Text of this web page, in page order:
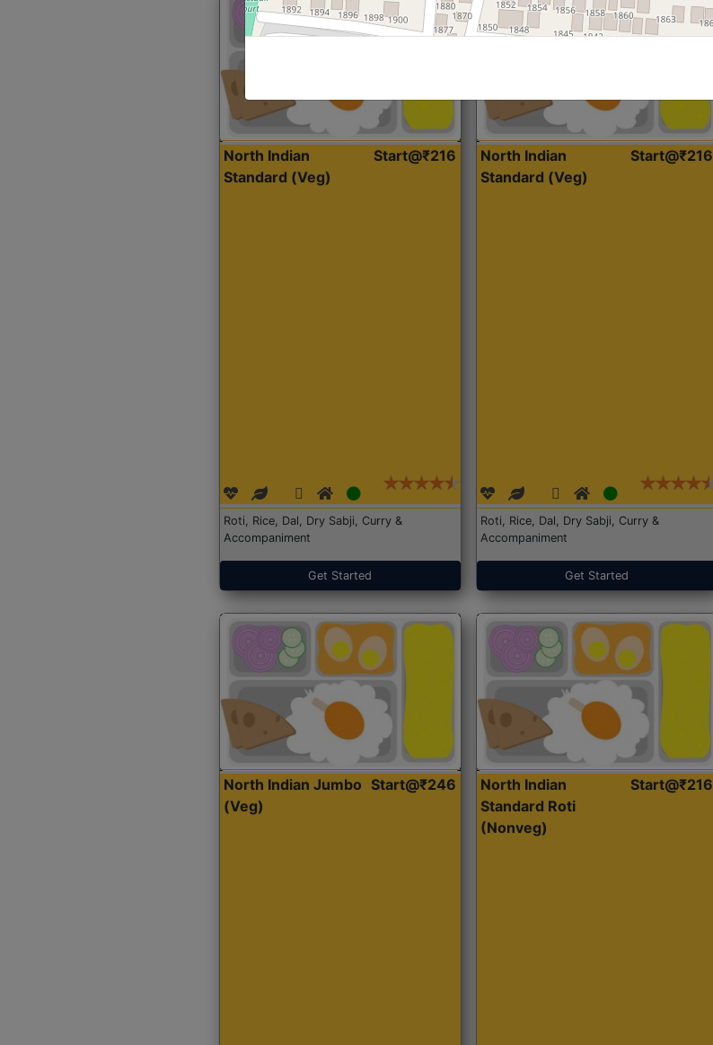
North Indian
Standard (Veg)
Start@₹216
Roti, Rice, Dal, Dry Sabji, Curry &
Accompaniment
Get Started
North Indian
Standard (Veg)
Start@₹216
Roti, Rice, Dal, Dry Sabji, Curry &
Accompaniment
Get Started
North Indian Jumbo
(Veg)
Start@₹246
North Indian
Standard Roti
(Nonveg)
Start@₹216